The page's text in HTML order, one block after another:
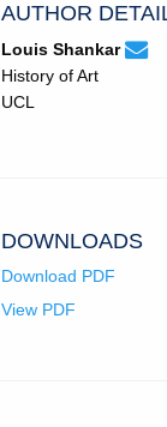
AUTHOR
Louis Shankar Email
History of Art
UCL
DOWNLOADS
Download PDF
View PDF